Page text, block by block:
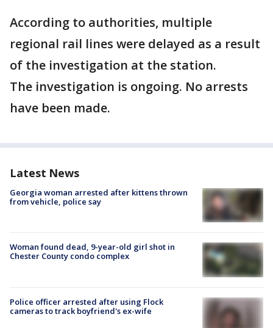
According to authorities, multiple
regional rail lines were delayed as a result
of the investigation at the station.
The investigation is ongoing. No arrests
have been made.
Latest News
Georgia woman arrested after kittens thrown
from vehicle, police say
Woman found dead, 9-year-old girl shot in
Chester County condo complex
Police officer arrested after using Flock
cameras to track boyfriend's ex-wife